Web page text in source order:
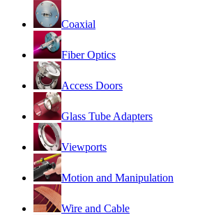
Coaxial
Fiber Optics
Access Doors
Glass Tube Adapters
Viewports
Motion and Manipulation
Wire and Cable